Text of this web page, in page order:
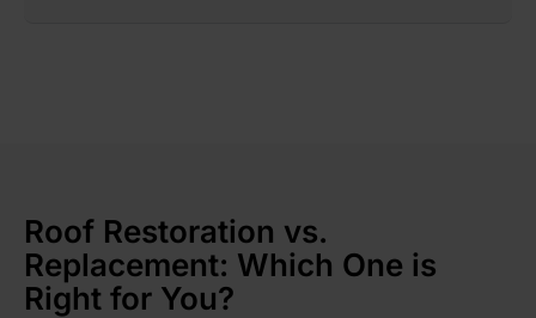
Roof Restoration vs.
Replacement: Which One is
Right for You?